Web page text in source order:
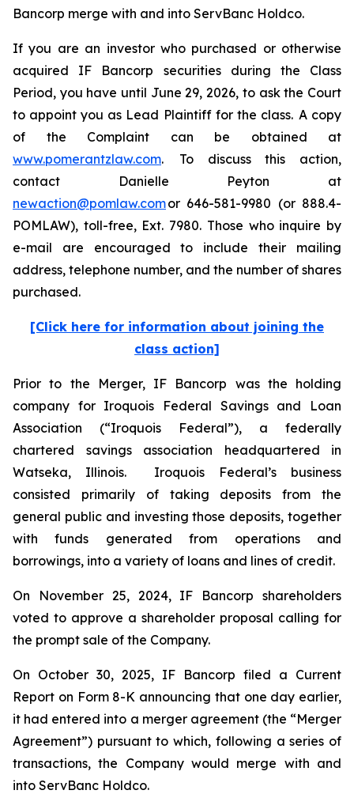
Bancorp merge with and into ServBanc Holdco.
If you are an investor who purchased or otherwise
acquired IF Bancorp securities during the Class
Period, you have until June 29, 2026, to ask the Court
to appoint you as Lead Plaintiff for the class. A copy
of the Complaint can be obtained at
www.pomerantzlaw.com. To discuss this action,
contact Danielle Peyton at
newaction@pomlaw.comor 646-581-9980 (or 888.4-
POMLAW), toll-free, Ext. 7980. Those who inquire by
e-mail are encouraged to include their mailing
address, telephone number, and the number of shares
purchased.
[Click here for information about joining the
class action]
Prior to the Merger, IF Bancorp was the holding
company for Iroquois Federal Savings and Loan
Association (“Iroquois Federal”), a federally
chartered savings association headquartered in
Watseka, Illinois. Iroquois Federal’s business
consisted primarily of taking deposits from the
general public and investing those deposits, together
with funds generated from operations and
borrowings, into a variety of loans and lines of credit.
On November 25, 2024, IF Bancorp shareholders
voted to approve a shareholder proposal calling for
the prompt sale of the Company.
On October 30, 2025, IF Bancorp filed a Current
Report on Form 8-K announcing that one day earlier,
it had entered into a merger agreement (the “Merger
Agreement”) pursuant to which, following a series of
transactions, the Company would merge with and
into ServBanc Holdco.